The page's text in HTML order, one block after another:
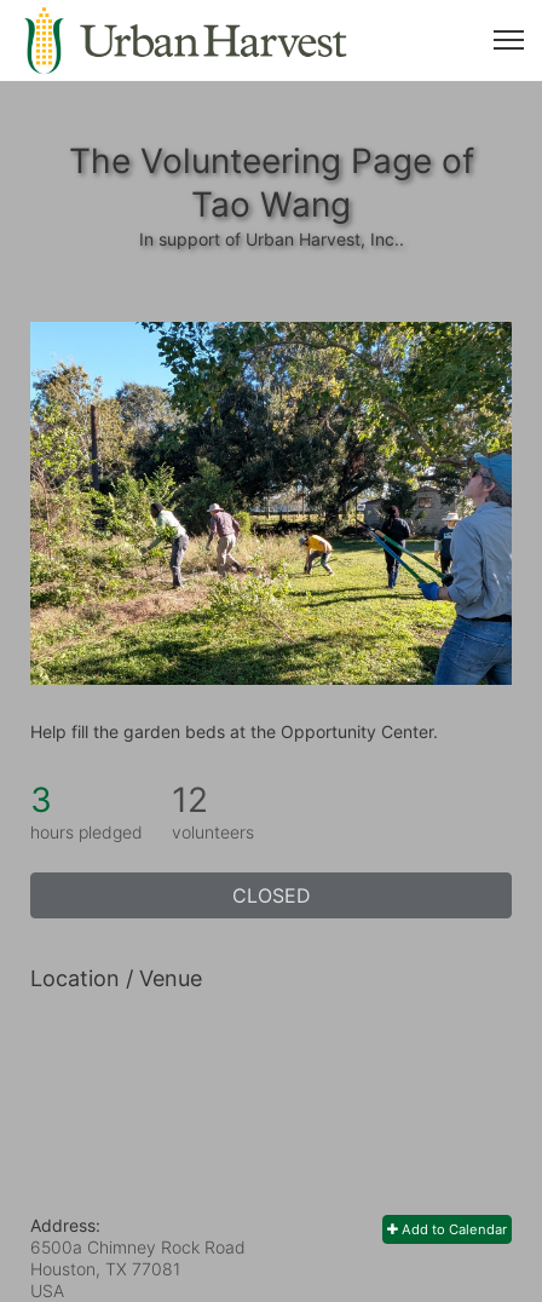
The Volunteering Page of
Tao Wang
In support of Urban Harvest, Inc..
Help fill the garden beds at the Opportunity Center.
3
hours pledged
12
volunteers
CLOSED
Location / Venue
Add to Calendar
Address:
6500a Chimney Rock Road
Houston, TX 77081
USA